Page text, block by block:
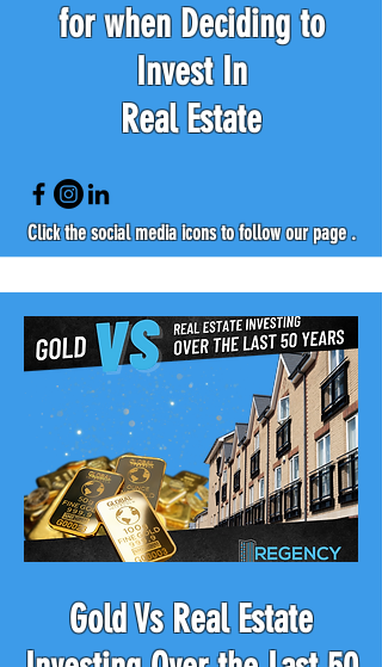
for when Deciding to
Invest In
Real Estate
Click the social media icons to follow our page .
Gold Vs Real Estate